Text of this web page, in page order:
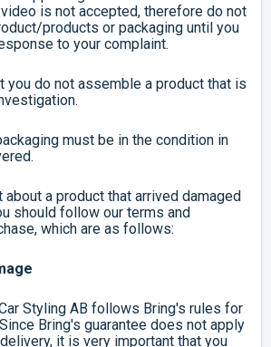
is not accepted, therefore do not
products or packaging until you
to your complaint.
you do not assemble a product that is
must be in the condition in
about a product that arrived damaged
should follow our terms and
which are as follows:
Styling AB follows Bring's rules for
Bring's guarantee does not apply
it is very important that you